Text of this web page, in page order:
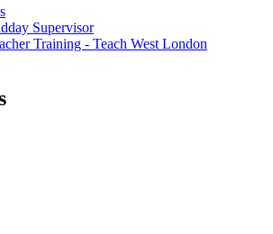
Supervisor
Training - Teach West London